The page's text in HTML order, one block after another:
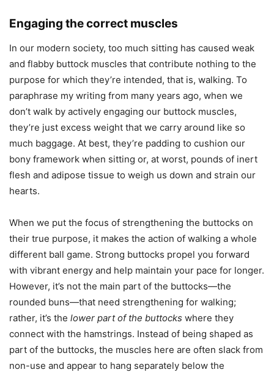
Engaging the correct muscles
In our modern society, too much sitting has caused weak
and flabby buttock muscles that contribute nothing to the
purpose for which they’re intended, that is, walking. To
paraphrase my writing from many years ago, when we
don’t walk by actively engaging our buttock muscles,
they’re just excess weight that we carry around like so
much baggage. At best, they’re padding to cushion our
bony framework when sitting or, at worst, pounds of inert
flesh and adipose tissue to weigh us down and strain our
hearts.
When we put the focus of strengthening the buttocks on
their true purpose, it makes the action of walking a whole
different ball game. Strong buttocks propel you forward
with vibrant energy and help maintain your pace for longer.
However, it’s not the main part of the buttocks—the
rounded buns—that need strengthening for walking;
rather, it’s the lower part of the buttocks where they
connect with the hamstrings. Instead of being shaped as
part of the buttocks, the muscles here are often slack from
non-use and appear to hang separately below the